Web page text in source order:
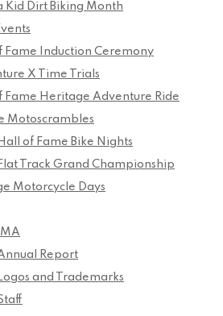
Kid Dirt Biking Month
Fame Induction Ceremony
X Time Trials
Fame Heritage Adventure Ride
Motoscrambles
of Fame Bike Nights
Track Grand Championship
Motorcycle Days
Report
and Trademarks